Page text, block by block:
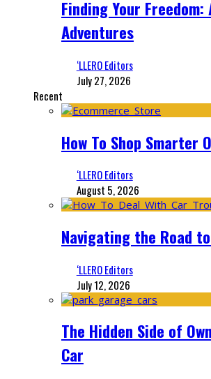
Finding Your Freedom:
Adventures
‘LLERO Editors
July 27, 2026
Recent
How To Shop Smarter
‘LLERO Editors
August 5, 2026
Navigating the Road
‘LLERO Editors
July 12, 2026
The Hidden Side of
Car